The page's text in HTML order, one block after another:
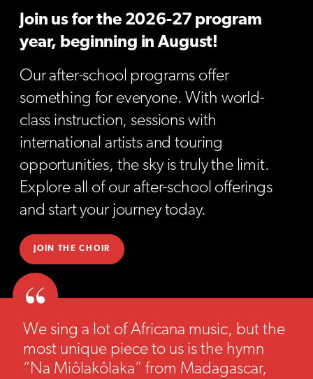
Join us for the 2026-27 program
year, beginning in August!
Our after-school programs offer
something for everyone. With world-
class instruction, sessions with
international artists and touring
opportunities, the sky is truly the limit.
Explore all of our after-school offerings
and start your journey today.
JOIN THE CHOIR
We sing a lot of Africana music, but the
most unique piece to us is the hymn
“Na Miôlakôlaka” from Madagascar,